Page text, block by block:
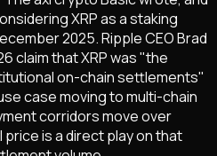
XRP as a staking
2025.Ripple CEO Brad
claim that XRP was "the
on-chain settlements"
case moving to multi-chain
corridors move over
is a direct play on that